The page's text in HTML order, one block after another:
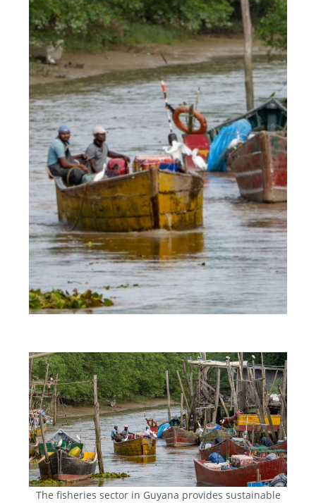
The fisheries sector in Guyana provides sustainable